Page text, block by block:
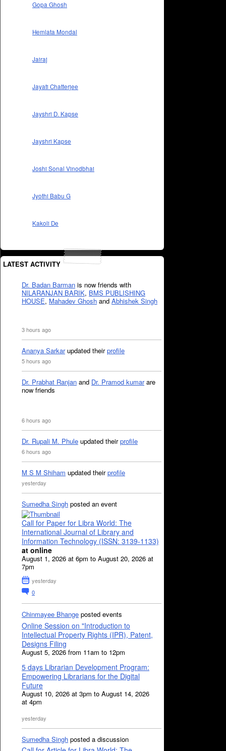
Gopa Ghosh
Hemlata Mondal
Jairaj
Jayati Chatterjee
Jayshri D. Kapse
Jayshri Kapse
Joshi Sonal Vinodbhai
Jyothi Babu G
Kakoli De
LATEST ACTIVITY
Dr. Badan Barman is now friends with
NILARANJAN BARIK, BMS PUBLISHING
HOUSE, Mahadev Ghosh and Abhishek Singh
3 hours ago
Ananya Sarkarupdated theirprofile
5 hours ago
Dr. Prabhat Ranjan and Dr. Pramod kumarare
now friends
6 hours ago
Dr. Rupali M. Phule updated theirprofile
6 hours ago
M S M Shiham updated theirprofile
yesterday
Sumedha Singh posted an event
Call for Paper for Libra World: The
International Journal of Library and
Information Technology (ISSN: 3139-1133)
at online
August 1, 2026 at 6pm to August 20, 2026 at
7pm
yesterday
0
Chinmayee Bhange posted events
Online Session on "Introduction to
Intellectual Property Rights (IPR), Patent,
Designs Filing
August 5, 2026 from 11am to 12pm
5 days Librarian Development Program:
Empowering Librarians for the Digital
Future
August 10, 2026 at 3pm to August 14, 2026
at 4pm
yesterday
Sumedha Singh posted a discussion